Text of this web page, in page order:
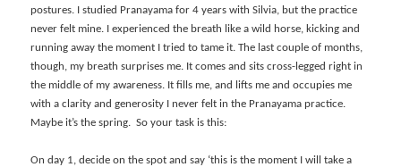
postures. I studied Pranayama for 4 years with Silvia, but the practice
never felt mine. I experienced the breath like a wild horse, kicking and
running away the moment I tried to tame it. The last couple of months,
though, my breath surprises me. It comes and sits cross-legged right in
the middle of my awareness. It fills me, and lifts me and occupies me
with a clarity and generosity I never felt in the Pranayama practice.
Maybe it’s the spring. So your task is this:
On day 1, decide on the spot and say ‘this is the moment I will take a